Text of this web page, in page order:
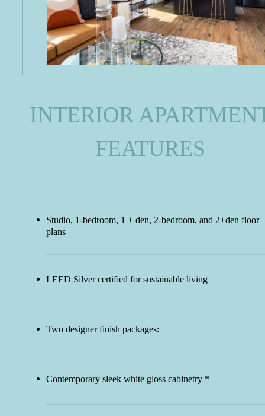
INTERIOR
FEATURES
Studio, 1-bedroom, 1 + den, 2-bedroom, and 2+den floor
plans
LEED Silver certified for sustainable living
Two designer finish packages:
Contemporary sleek white gloss cabinetry *